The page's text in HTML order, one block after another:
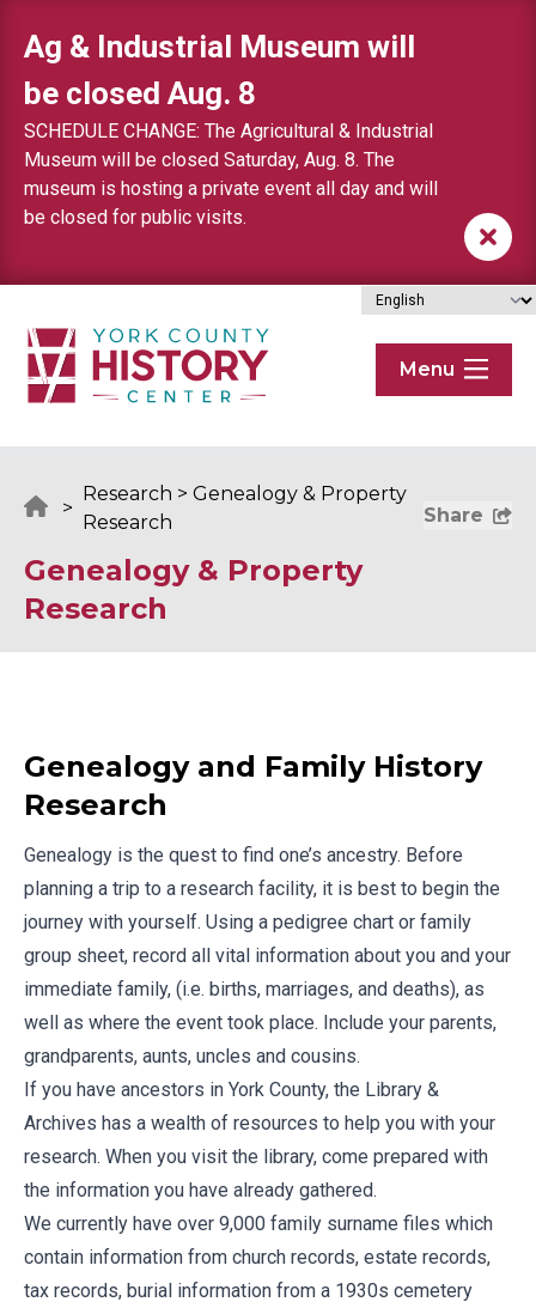
Ag & Industrial Museum will
be closed Aug. 8
SCHEDULE CHANGE: The Agricultural & Industrial
Museum will be closed Saturday, Aug. 8. The
museum is hosting a private event all day and will
be closed for public visits.
Menu
>
Research > Genealogy & Property
Research
Share
Genealogy & Property
Research
Genealogy and Family History
Research
Genealogy is the quest to find one’s ancestry. Before
planning a trip to a research facility, it is best to begin the
journey with yourself. Using a pedigree chart or family
group sheet, record all vital information about you and your
immediate family, (i.e. births, marriages, and deaths), as
well as where the event took place. Include your parents,
grandparents, aunts, uncles and cousins.
If you have ancestors in York County, the Library &
Archives has a wealth of resources to help you with your
research. When you visit the library, come prepared with
the information you have already gathered.
We currently have over 9,000 family surname files which
contain information from church records, estate records,
tax records, burial information from a 1930s cemetery